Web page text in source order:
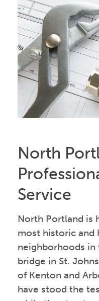
North
Service
North Portland is
most historic and
neighborhoods
bridge in St.
of Kenton and
have stood the